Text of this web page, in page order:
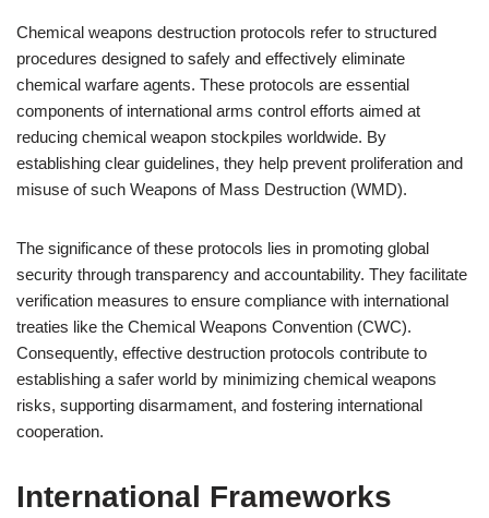
Chemical weapons destruction protocols refer to structured
procedures designed to safely and effectively eliminate
chemical warfare agents. These protocols are essential
components of international arms control efforts aimed at
reducing chemical weapon stockpiles worldwide. By
establishing clear guidelines, they help prevent proliferation and
misuse of such Weapons of Mass Destruction (WMD).
The significance of these protocols lies in promoting global
security through transparency and accountability. They facilitate
verification measures to ensure compliance with international
treaties like the Chemical Weapons Convention (CWC).
Consequently, effective destruction protocols contribute to
establishing a safer world by minimizing chemical weapons
risks, supporting disarmament, and fostering international
cooperation.
International Frameworks